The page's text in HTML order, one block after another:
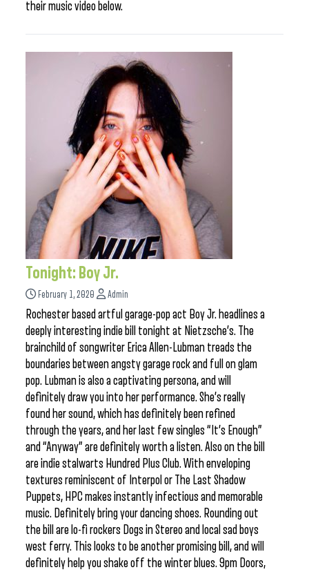
their music video below.
Tonight: Boy Jr.
February 1, 2020 Admin
Rochester based artful garage-pop act Boy Jr. headlines a
deeply interesting indie bill tonight at Nietzsche’s. The
brainchild of songwriter Erica Allen-Lubman treads the
boundaries between angsty garage rock and full on glam
pop. Lubman is also a captivating persona, and will
definitely draw you into her performance. She’s really
found her sound, which has definitely been refined
through the years, and her last few singles “It’s Enough”
and “Anyway” are definitely worth a listen. Also on the bill
are indie stalwarts Hundred Plus Club. With enveloping
textures reminiscent of Interpol or The Last Shadow
Puppets, HPC makes instantly infectious and memorable
music. Definitely bring your dancing shoes. Rounding out
the bill are lo-fi rockers Dogs in Stereo and local sad boys
west ferry. This looks to be another promising bill, and will
definitely help you shake off the winter blues. 9pm Doors,